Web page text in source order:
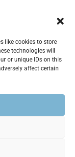
like cookies to store
technologies will
or unique IDs on this
affect certain
we
goals
strategies